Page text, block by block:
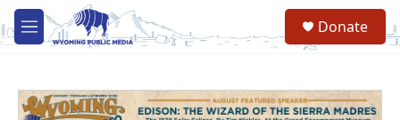
Skip to main content
M
e
Donate